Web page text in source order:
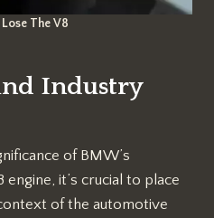
The V8
Industry
of BMW’s
it’s crucial to place
of the automotive